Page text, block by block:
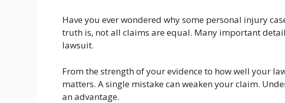
Have you ever wondered why some personal injury
truth is, not all claims are equal. Many important
lawsuit.
From the strength of your evidence to how well your
matters. A single mistake can weaken your claim.
an advantage.